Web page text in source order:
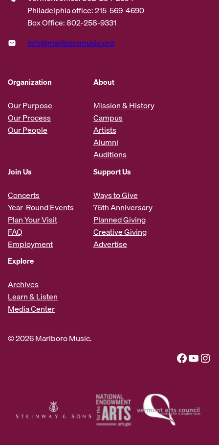
Philadelphia office: 215-569-4690
Box Office: 802-258-9331
info@marlboromusic.org
Organization
Our Purpose
Our Process
Our People
About
Mission & History
Campus
Artists
Alumni
Auditions
Join Us
Concerts
Year-Round Events
Plan Your Visit
FAQ
Employment
Support Us
Ways to Give
75th Anniversary
Planned Giving
Creative Giving
Advertise
Explore
Archives
Learn & Listen
Media Center
© 2026 Marlboro Music.
Facebook YouTube Instagram